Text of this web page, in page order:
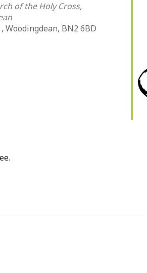
of the Holy Cross,
Woodingdean, BN2 6BD